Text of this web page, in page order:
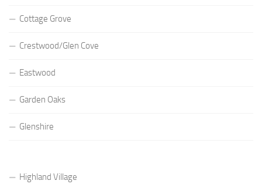
Cottage Grove
Crestwood/Glen Cove
Eastwood
Garden Oaks
Glenshire
Highland Village